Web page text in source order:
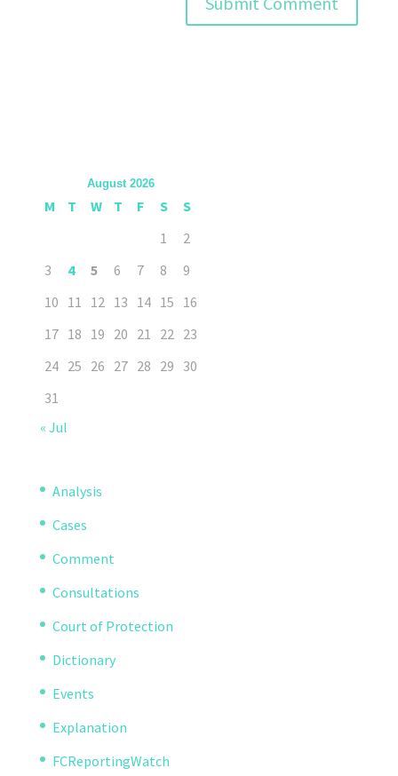
August 2026
M T W T F S
S
1
2
3
4 5 6 7 8
9
10 11 12 13 14 15 16
17 18 19 20 21 22 23
24 25 26 27 28 29 30
31
« Jul
Analysis
Cases
Comment
Consultations
Court of Protection
Dictionary
Events
Explanation
FCReportingWatch